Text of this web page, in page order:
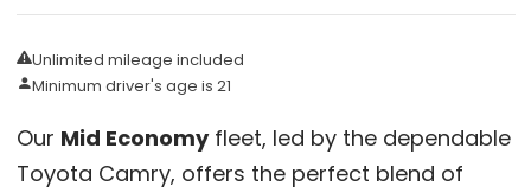
Unlimited mileage included
Minimum driver's age is 21
Our Mid Economyfleet, led by the dependable
Toyota Camry, offers the perfect blend of